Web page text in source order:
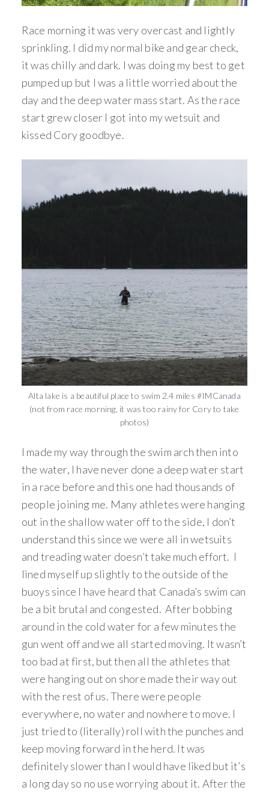
Race morning it was very overcast and lightly
sprinkling. I did my normal bike and gear check,
it was chilly and dark. I was doing my best to get
pumped up but I was a little worried about the
day and the deep water mass start. As the race
start grew closer I got into my wetsuit and
kissed Cory goodbye.
Alta lake is a beautiful place to swim 2.4 miles #IMCanada
(not from race morning, it was too rainy for Cory to take
photos)
I made my way through the swim arch then into
the water, I have never done a deep water start
in a race before and this one had thousands of
people joining me. Many athletes were hanging
out in the shallow water off to the side, I don’t
understand this since we were all in wetsuits
and treading water doesn’t take much effort. I
lined myself up slightly to the outside of the
buoys since I have heard that Canada’s swim can
be a bit brutal and congested. After bobbing
around in the cold water for a few minutes the
gun went off and we all started moving. It wasn’t
too bad at first, but then all the athletes that
were hanging out on shore made their way out
with the rest of us. There were people
everywhere, no water and nowhere to move. I
just tried to (literally) roll with the punches and
keep moving forward in the herd. It was
definitely slower than I would have liked but it’s
a long day so no use worrying about it. After the